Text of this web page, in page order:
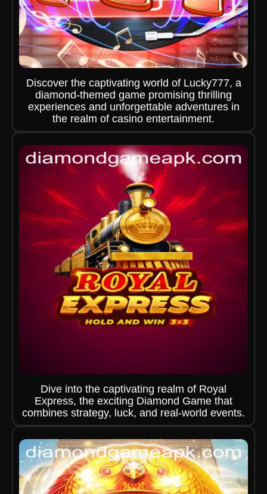
Discover the captivating world of Lucky777, a
diamond-themed game promising thrilling
experiences and unforgettable adventures in
the realm of casino entertainment.
Dive into the captivating realm of Royal
Express, the exciting Diamond Game that
combines strategy, luck, and real-world events.